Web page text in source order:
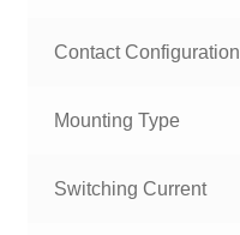
Contact Configuration
Mounting Type
Switching Current